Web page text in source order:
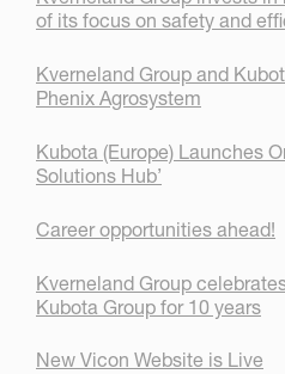
of its focus on safety and
Kverneland Group and
Phenix Agrosystem
Kubota (Europe) Launches
Solutions Hub’
Career opportunities ahead!
Kverneland Group
Kubota Group for 10 years
New Vicon Website is Live